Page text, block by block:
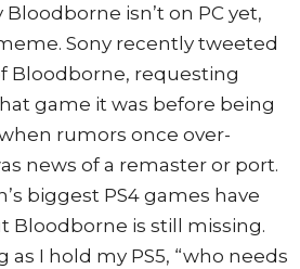
isn’t on PC yet,
Sony recently tweeted
Bloodborne, requesting
game it was before being
rumors once over-
news of a remaster or port.
biggest PS4 games have
Bloodborne is still missing.
as I hold my PS5, “who needs